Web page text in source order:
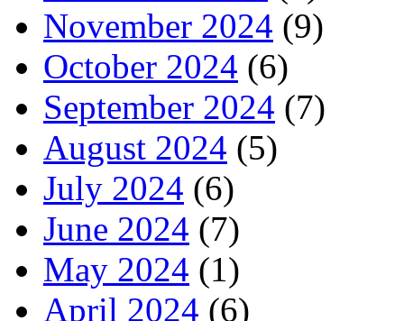
November 2024 (9)
October 2024 (6)
September 2024 (7)
August 2024 (5)
July 2024 (6)
June 2024 (7)
May 2024 (1)
April 2024 (6)